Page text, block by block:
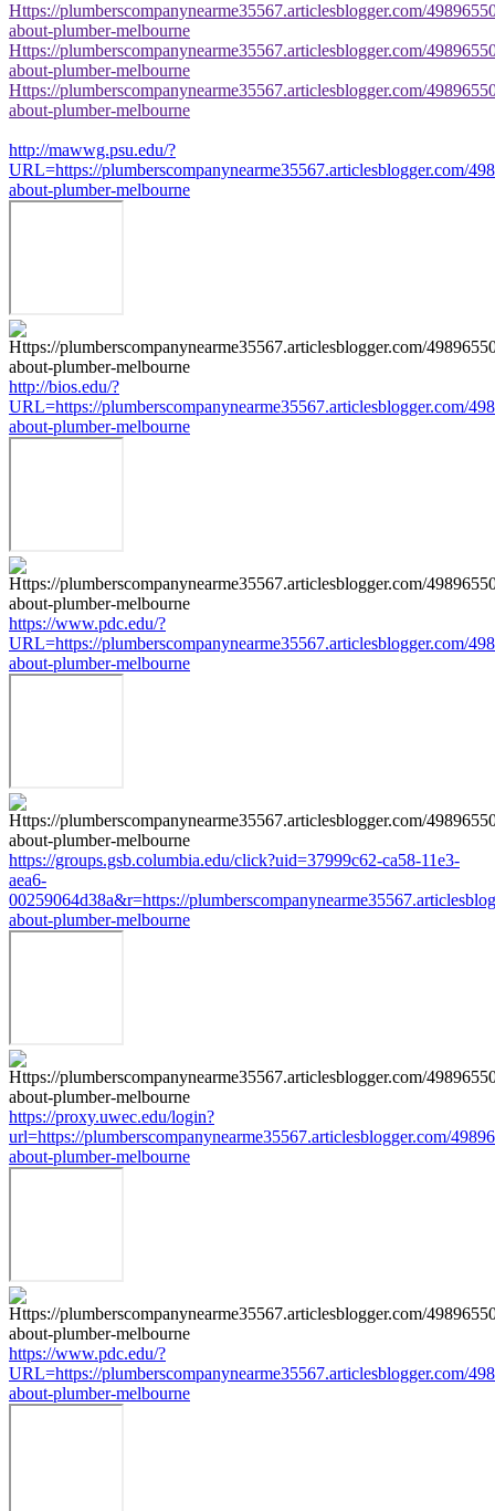
Https://plumberscompanynearme35567.articlesblogger.com/
about-plumber-melbourne
Https://plumberscompanynearme35567.articlesblogger.com/
about-plumber-melbourne
Https://plumberscompanynearme35567.articlesblogger.com/
about-plumber-melbourne
http://mawwg.psu.edu/?
URL=https://plumberscompanynearme35567.articlesblogger.com/
about-plumber-melbourne
http://bios.edu/?
URL=https://plumberscompanynearme35567.articlesblogger.com/
about-plumber-melbourne
https://www.pdc.edu/?
URL=https://plumberscompanynearme35567.articlesblogger.com/
about-plumber-melbourne
https://groups.gsb.columbia.edu/click?uid=37999c62-ca58-11e3-
aea6-
00259064d38a&r=https://
about-plumber-melbourne
https://proxy.uwec.edu/login?
url=https://plumberscompanynearme35567.articlesblogger.com/
about-plumber-melbourne
https://www.pdc.edu/?
URL=https://plumberscompanynearme35567.articlesblogger.com/
about-plumber-melbourne